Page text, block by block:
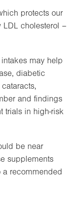
protects our
cholesterol –
may help
diabetic
and findings
trials in high-risk
be near
supplements
a recommended